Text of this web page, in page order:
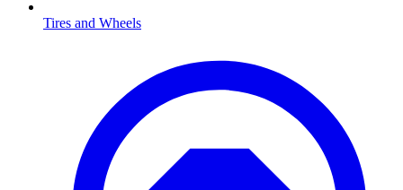
Tires and Wheels